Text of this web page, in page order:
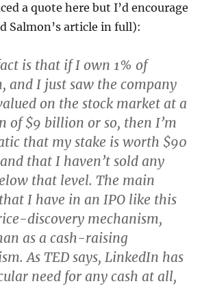
a quote here but I’d encourage
Salmon’s article in full):
is that if I own 1% of
and I just saw the company
on the stock market at a
of $9 billion or so, then I’m
that my stake is worth $90
that I haven’t sold any
that level. The main
I have in an IPO like this
discovery mechanism,
as a cash-raising
As TED says, LinkedIn has
need for any cash at all,